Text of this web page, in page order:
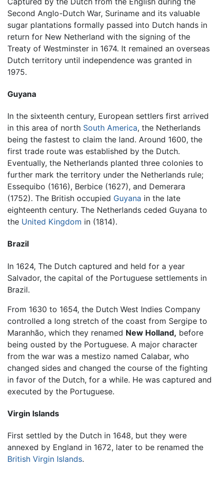
Second Anglo-Dutch War, Suriname and its valuable
sugar plantations formally passed into Dutch hands in
return for New Netherland with the signing of the
Treaty of Westminster in 1674. It remained an overseas
Dutch territory until independence was granted in
1975.
Guyana
In the sixteenth century, European settlers first arrived
in this area of north South America, the Netherlands
being the fastest to claim the land. Around 1600, the
first trade route was established by the Dutch.
Eventually, the Netherlands planted three colonies to
further mark the territory under the Netherlands rule;
Essequibo (1616), Berbice (1627), and Demerara
(1752). The British occupied Guyana in the late
eighteenth century. The Netherlands ceded Guyana to
the United Kingdom in (1814).
Brazil
In 1624, The Dutch captured and held for a year
Salvador, the capital of the Portuguese settlements in
Brazil.
From 1630 to 1654, the Dutch West Indies Company
controlled a long stretch of the coast from Sergipe to
Maranhão, which they renamed New Holland, before
being ousted by the Portuguese. A major character
from the war was a mestizo named Calabar, who
changed sides and changed the course of the fighting
in favor of the Dutch, for a while. He was captured and
executed by the Portuguese.
Virgin Islands
First settled by the Dutch in 1648, but they were
annexed by England in 1672, later to be renamed the
British Virgin Islands.